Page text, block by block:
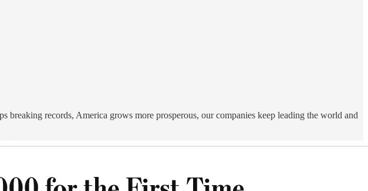
breaking records, America grows more prosperous, our companies keep leading the world and